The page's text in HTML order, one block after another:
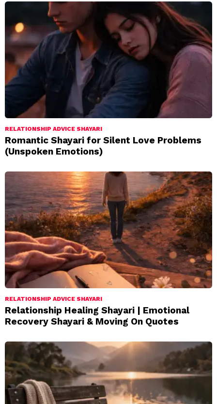
RELATIONSHIP ADVICE SHAYARI
Romantic Shayari for Silent Love Problems
(Unspoken Emotions)
RELATIONSHIP ADVICE SHAYARI
Relationship Healing Shayari | Emotional
Recovery Shayari & Moving On Quotes